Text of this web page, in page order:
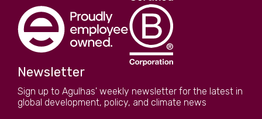
Newsletter
Sign up to Agulhas' weekly newsletter for the latest in
global development, policy, and climate news